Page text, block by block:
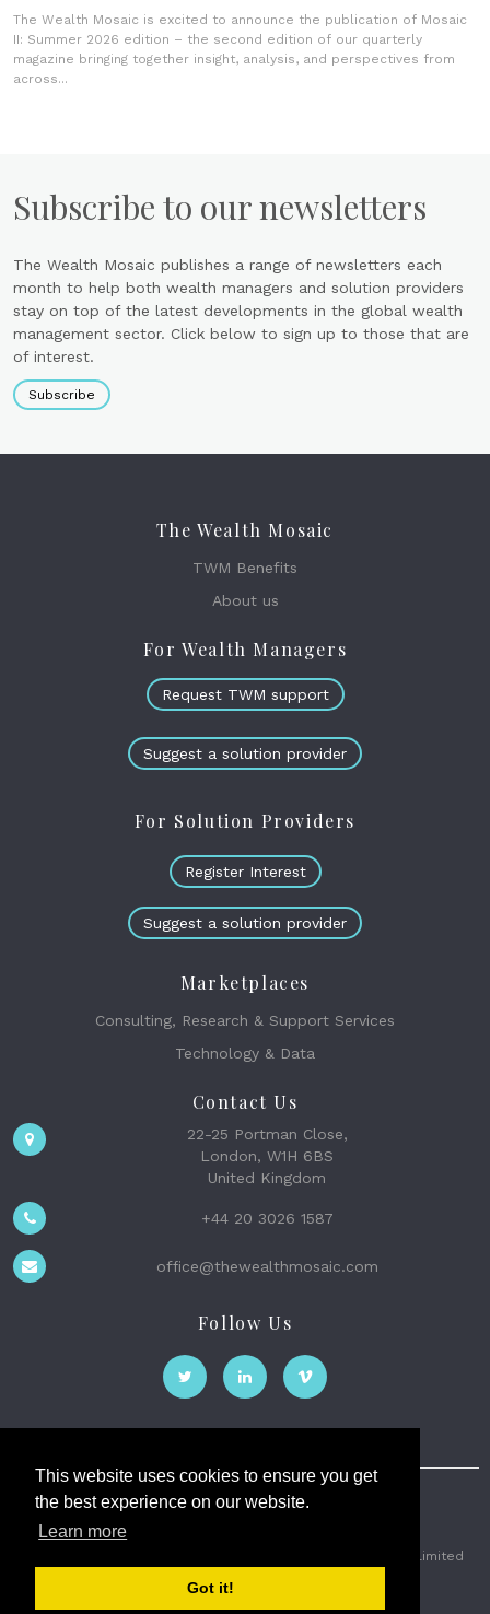
This website uses cookies to ensure you get
the best experience on our website.
Learn more
Got it!
The Wealth Mosaic is excited to announce the publication of Mosaic
II: Summer 2026 edition – the second edition of our quarterly
magazine bringing together insight, analysis, and perspectives from
across...
Subscribe to our newsletters
The Wealth Mosaic publishes a range of newsletters each
month to help both wealth managers and solution providers
stay on top of the latest developments in the global wealth
management sector. Click below to sign up to those that are
of interest.
Subscribe
The Wealth Mosaic
TWM Benefits
About us
For Wealth Managers
Request TWM support
Suggest a solution provider
For Solution Providers
Register Interest
Suggest a solution provider
Marketplaces
Consulting, Research & Support Services
Technology & Data
Contact Us
22-25 Portman Close,
London, W1H 6BS
United Kingdom
+44 20 3026 1587
office@thewealthmosaic.com
Follow Us
The Wealth Mosaic
2026 © The Weath Mosaic Limited